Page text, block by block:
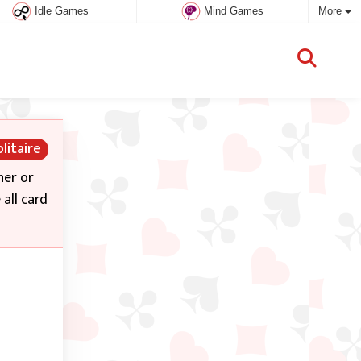
Idle Games Mind Games More
or
card